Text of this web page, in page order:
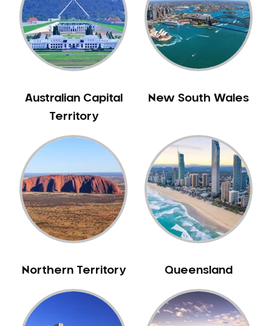
Bayview
Beacon Hill
Beaconsfield
Beaumont Hills
Belfield
Bella Vista
Belmore
Belrose
Berala
Berkshire Park
Berowra
Berowra Creek
Berrilee
Beverley Park
Australian Capital
Territory
New South Wales
Northern Territory Queensland